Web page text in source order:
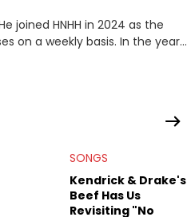
joined HNHH in 2024 as the
basis. In the year
The first album he ever
SONGS
Kendrick & Drake's
Beef Has Us
Revisiting "No